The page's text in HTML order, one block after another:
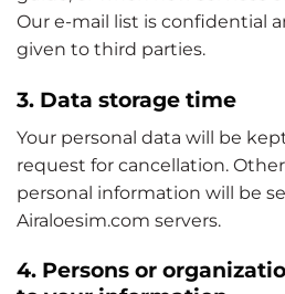
Our e-mail list is confidential
given to third parties.
3. Data storage time
Your personal data will be
request for cancellation.
personal information will be
Airaloesim.com servers.
4. Persons or